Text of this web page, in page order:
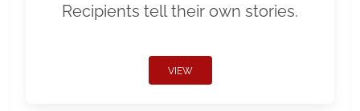
Recipients tell their own stories.
VIEW